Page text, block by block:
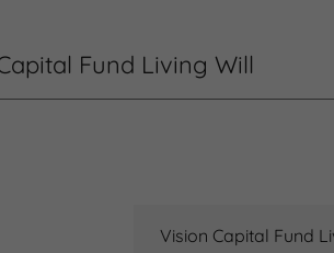
Fund Living Will
Vision Capital Fund